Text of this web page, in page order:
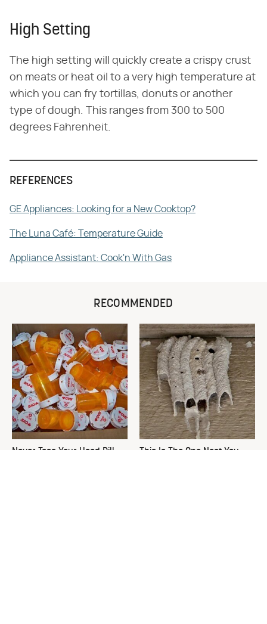
High Setting
The high setting will quickly create a crispy crust
on meats or heat oil to a very high temperature at
which you can fry tortillas, donuts or another
type of dough. This ranges from 300 to 500
degrees Fahrenheit.
REFERENCES
GE Appliances: Looking for a New Cooktop?
The Luna Café: Temperature Guide
Appliance Assistant: Cook'n With Gas
RECOMMENDED
Never Toss Your Used Pill
This Is The One Nest You